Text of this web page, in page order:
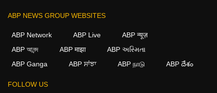
ABP NEWS GROUP WEBSITES
ABP Network ABP Live
ABP न्यूज़
ABP আনন্দ
ABP माझा
ABP અસ્મિતા
ABP Ganga
ABP ਸਾਂਝਾ ABP நாடு ABP దేశం
FOLLOW US
We use cookies to improve your experience, analyze
agree to our use of cookies.